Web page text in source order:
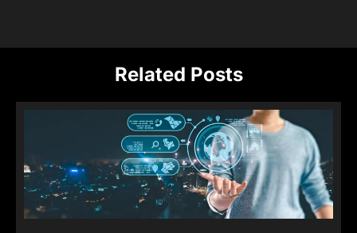
Related Posts